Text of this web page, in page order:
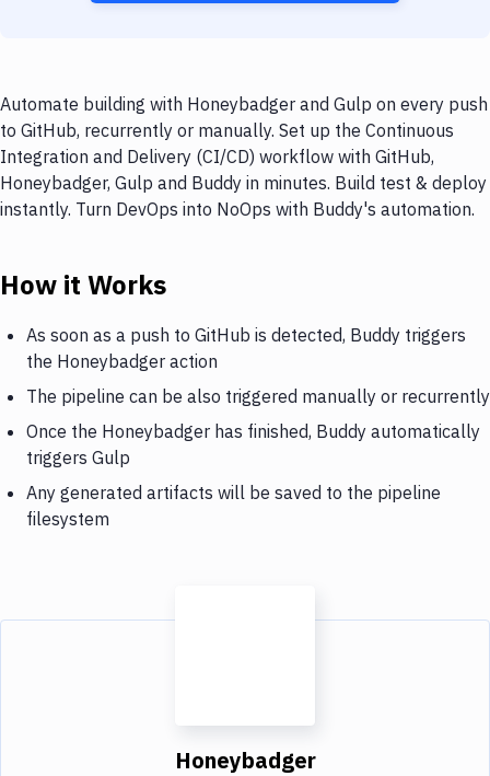
Automate building with Honeybadger and Gulp on every push
to GitHub, recurrently or manually. Set up the Continuous
Integration and Delivery (CI/CD) workflow with GitHub,
Honeybadger, Gulp and Buddy in minutes. Build test & deploy
instantly. Turn DevOps into NoOps with Buddy's automation.
How it Works
As soon as a push to GitHub is detected, Buddy triggers
the Honeybadger action
The pipeline can be also triggered manually or recurrently
Once the Honeybadger has finished, Buddy automatically
triggers Gulp
Any generated artifacts will be saved to the pipeline
filesystem
Honeybadger